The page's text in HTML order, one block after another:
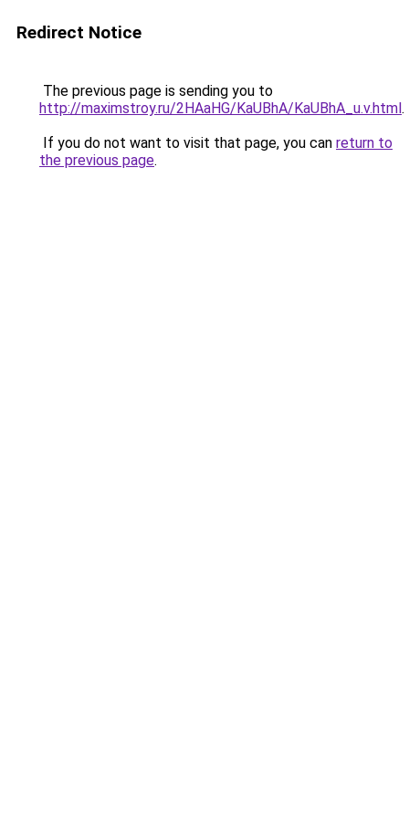
Redirect Notice
The previous page is sending you to
http://maximstroy.ru/2HAaHG/KaUBhA/KaUBhA_u.v.html.
If you do not want to visit that page, you can return to
the previous page.